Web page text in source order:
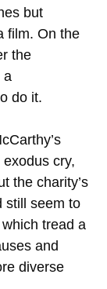
but
film. On the
the
a
do it.
cry,
the charity’s
still seem to
tread a
and
diverse